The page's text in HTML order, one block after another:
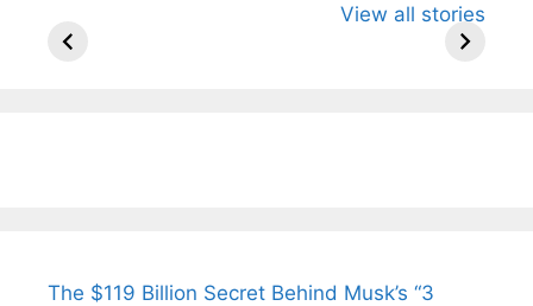
View all stories
Arjun
Wife Himani
Ancient
The $119 Billion Secret Behind Musk’s “3